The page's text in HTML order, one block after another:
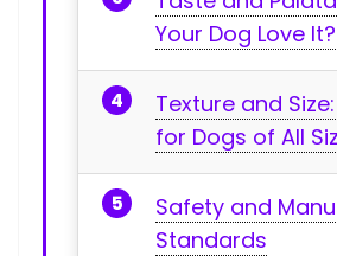
Your Dog Love It?
Texture and
for Dogs of All
Safety and
Standards